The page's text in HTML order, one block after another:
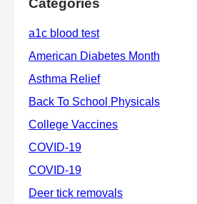
Categories